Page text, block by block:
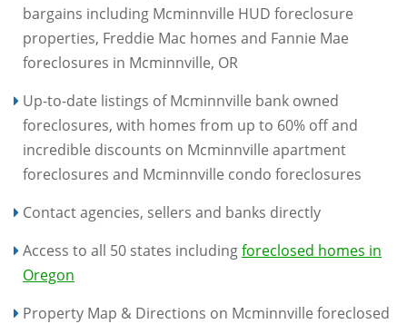
bargains including Mcminnville HUD foreclosure
properties, Freddie Mac homes and Fannie Mae
foreclosures in Mcminnville, OR
Up-to-date listings of Mcminnville bank owned
foreclosures, with homes from up to 60% off and
incredible discounts on Mcminnville apartment
foreclosures and Mcminnville condo foreclosures
Contact agencies, sellers and banks directly
Access to all 50 states includingforeclosed homes in
Oregon
Property Map & Directions on Mcminnville foreclosed